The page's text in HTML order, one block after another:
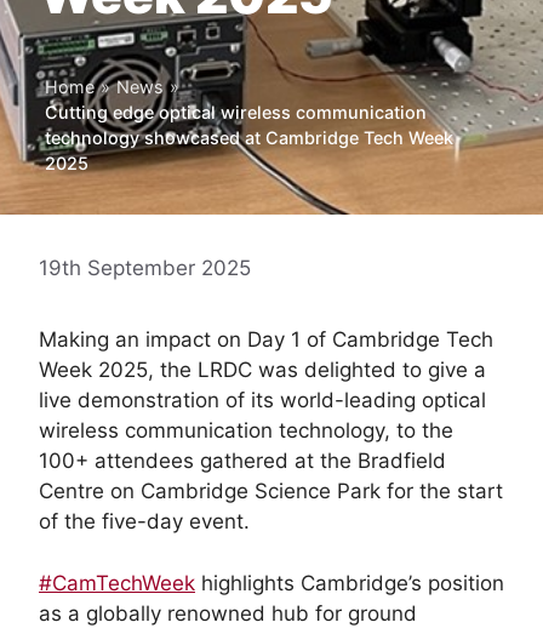
Home » News »
Cutting edge optical wireless communication
technology showcased at Cambridge Tech Week
2025
19th September 2025
Making an impact on Day 1 of Cambridge Tech
Week 2025, the LRDC was delighted to give a
live demonstration of its world-leading optical
wireless communication technology, to the
100+ attendees gathered at the Bradfield
Centre on Cambridge Science Park for the start
of the five-day event.
#CamTechWeek highlights Cambridge’s position
as a globally renowned hub for ground